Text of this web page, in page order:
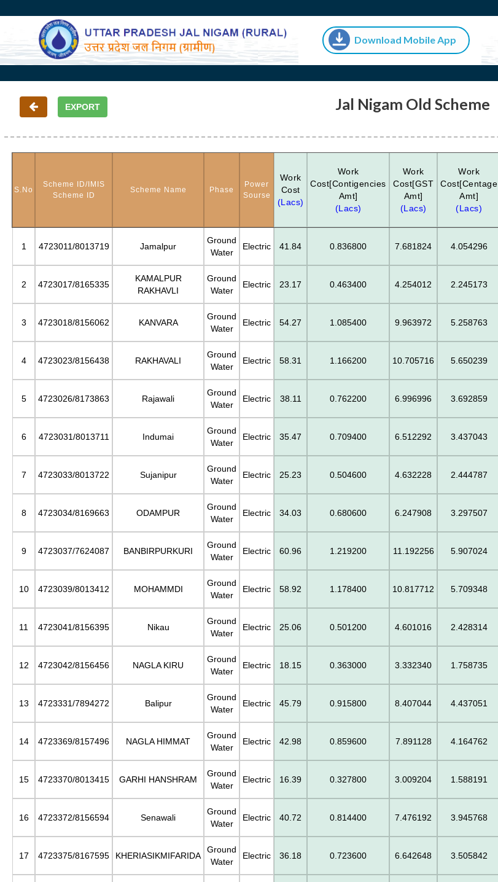
Download Mobile App
Jal Nigam Old Scheme
S.No
Scheme ID/IMIS
Scheme ID
Scheme Name Phase
Power
Sourse
Work
Cost
(Lacs)
Work
Cost[Contigencies
Amt]
(Lacs)
Work
Cost[GST
Amt]
(Lacs)
Work
Cost[Centage
Amt]
(Lacs)
1 4723011/8013719 Jamalpur
Ground
Water
Electric 41.84 0.836800 7.681824 4.054296
2 4723017/8165335
KAMALPUR
RAKHAVLI
Ground
Water
Electric 23.17 0.463400 4.254012 2.245173
3 4723018/8156062 KANVARA
Ground
Water
Electric 54.27 1.085400 9.963972 5.258763
4 4723023/8156438 RAKHAVALI
Ground
Water
Electric 58.31 1.166200 10.705716 5.650239
5 4723026/8173863 Rajawali
Ground
Water
Electric 38.11 0.762200 6.996996 3.692859
6 4723031/8013711 Indumai
Ground
Water
Electric 35.47 0.709400 6.512292 3.437043
7 4723033/8013722 Sujanipur
Ground
Water
Electric 25.23 0.504600 4.632228 2.444787
8 4723034/8169663 ODAMPUR
Ground
Water
Electric 34.03 0.680600 6.247908 3.297507
9 4723037/7624087 BANBIRPURKURI
Ground
Water
Electric 60.96 1.219200 11.192256 5.907024
10 4723039/8013412 MOHAMMDI
Ground
Water
Electric 58.92 1.178400 10.817712 5.709348
11 4723041/8156395 Nikau
Ground
Water
Electric 25.06 0.501200 4.601016 2.428314
12 4723042/8156456 NAGLA KIRU
Ground
Water
Electric 18.15 0.363000 3.332340 1.758735
13 4723331/7894272 Balipur
Ground
Water
Electric 45.79 0.915800 8.407044 4.437051
14 4723369/8157496 NAGLA HIMMAT
Ground
Water
Electric 42.98 0.859600 7.891128 4.164762
15 4723370/8013415 GARHI HANSHRAM
Ground
Water
Electric 16.39 0.327800 3.009204 1.588191
16 4723372/8156594 Senawali
Ground
Water
Electric 40.72 0.814400 7.476192 3.945768
17 4723375/8167595 KHERIASIKMIFARIDA
Ground
Water
Electric 36.18 0.723600 6.642648 3.505842